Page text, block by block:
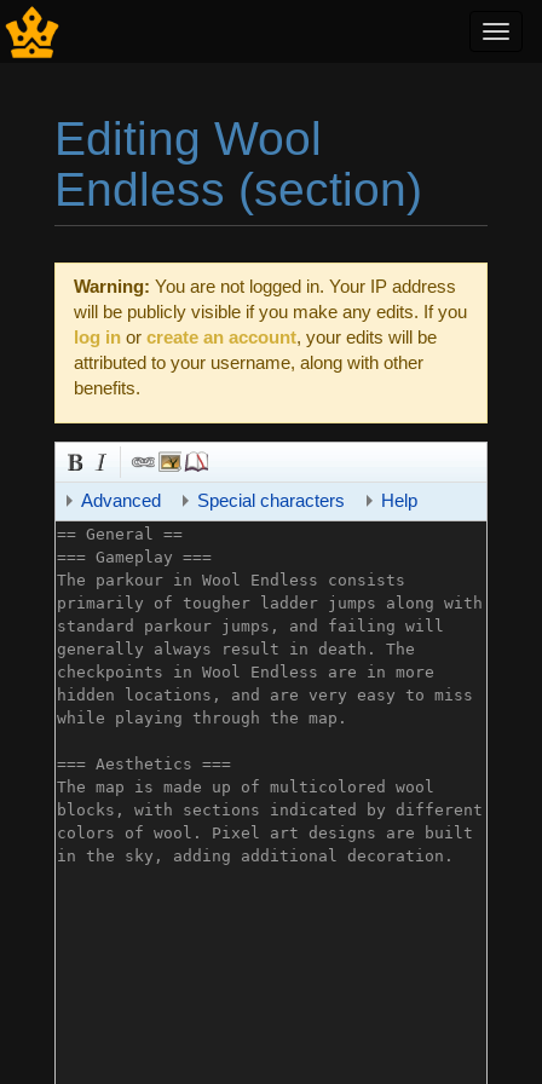
Editing Wool
Endless (section)
Warning: You are not logged in. Your IP address
will be publicly visible if you make any edits. If you
log in or create an account, your edits will be
attributed to your username, along with other
benefits.
Advanced Special characters Help